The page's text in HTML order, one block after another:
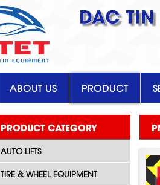
DAC TIN
ABOUT US PRODUCT
PRODUCT CATEGORY
AUTO LIFTS
TIRE & WHEEL EQUIPMENT